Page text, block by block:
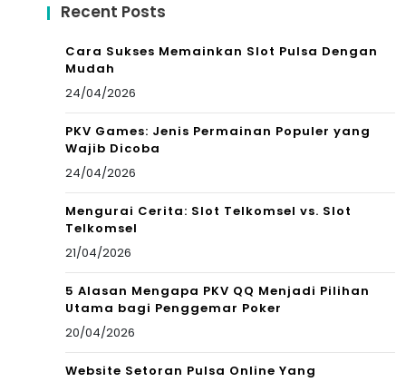
Recent Posts
Cara Sukses Memainkan Slot Pulsa Dengan
Mudah
24/04/2026
PKV Games: Jenis Permainan Populer yang
Wajib Dicoba
24/04/2026
Mengurai Cerita: Slot Telkomsel vs. Slot
Telkomsel
21/04/2026
5 Alasan Mengapa PKV QQ Menjadi Pilihan
Utama bagi Penggemar Poker
20/04/2026
Website Setoran Pulsa Online Yang